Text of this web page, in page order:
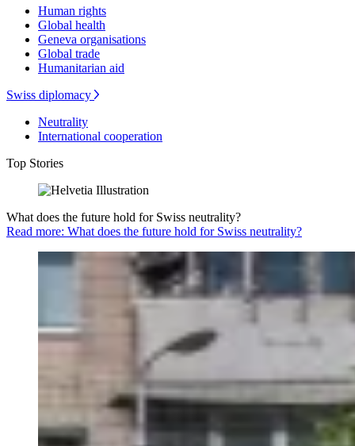
Human rights
Global health
Geneva organisations
Global trade
Humanitarian aid
Swiss diplomacy
Neutrality
International cooperation
Top Stories
What does the future hold for Swiss neutrality?
Read more: What does the future hold for Swiss neutrality?